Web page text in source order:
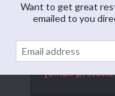
Gil Arnold is
publisher of
writer at
[email
Want to get great
emailed to you